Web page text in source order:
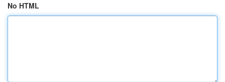
No HTML